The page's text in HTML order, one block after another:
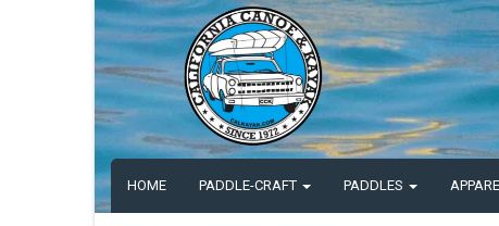
HOME PADDLE-CRAFT PADDLES